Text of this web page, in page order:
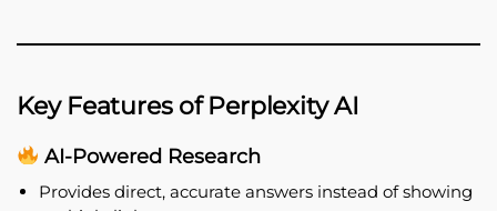
Key Features of Perplexity AI
AI-Powered Research
Provides direct, accurate answers instead of showing